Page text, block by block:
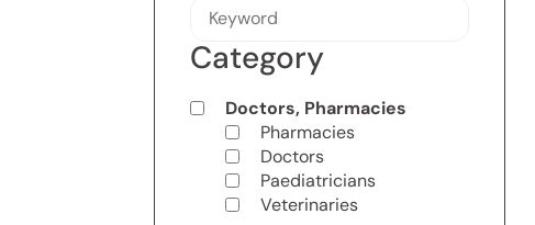
Category
Doctors, Pharmacies
Pharmacies
Doctors
Paediatricians
Veterinaries